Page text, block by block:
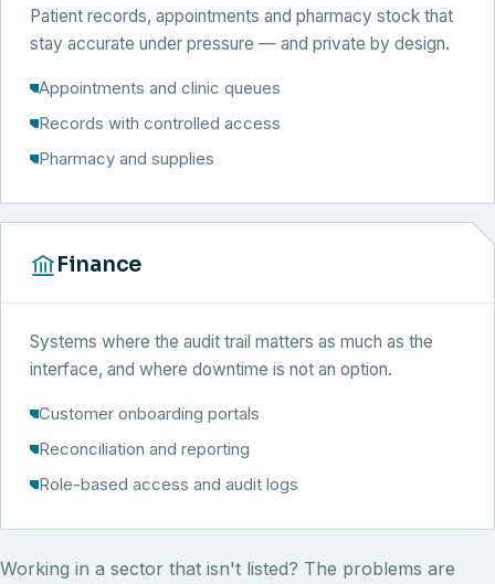
Patient records, appointments and pharmacy stock that
stay accurate under pressure — and private by design.
Appointments and clinic queues
Records with controlled access
Pharmacy and supplies
Finance
Systems where the audit trail matters as much as the
interface, and where downtime is not an option.
Customer onboarding portals
Reconciliation and reporting
Role-based access and audit logs
Working in a sector that isn't listed? The problems are